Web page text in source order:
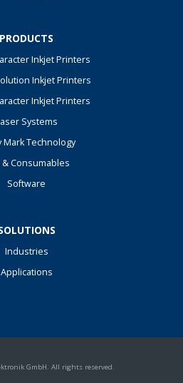
PRODUCTS
Inkjet Printers
Inkjet Printers
Inkjet Printers
Systems
Mark Technology
& Consumables
Software
Industries
Applications
GmbH. All rights reserved.